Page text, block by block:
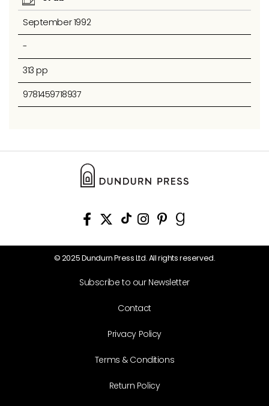
September 1992
-
313 pp
9781459718937
© 2025 Dundurn Press Ltd. All rights reserved.
Subscribe to our Newsletter
Contact
Privacy Policy
Terms & Conditions
Return Policy